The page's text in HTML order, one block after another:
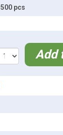
500 pcs
Add